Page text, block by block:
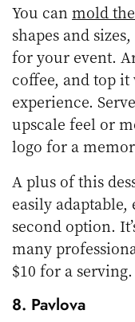
You canmold
shapes and
for your event.
coffee, and top
experience.
upscale feel or
logo for a
A plus of this
easily
second option.
many
$10 for a serving.
8. Pavlova